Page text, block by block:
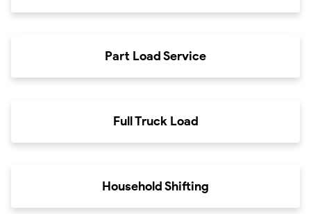
Part Load Service
Full Truck Load
Household Shifting